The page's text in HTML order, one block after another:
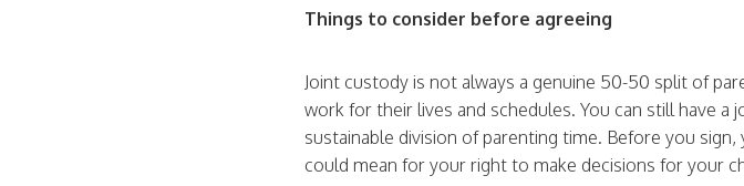
Things to consider before agreeing
Joint custody is not always a genuine 50-50 split of
work for their lives and schedules. You can still have
sustainable division of parenting time. Before you
could mean for your right to make decisions for your